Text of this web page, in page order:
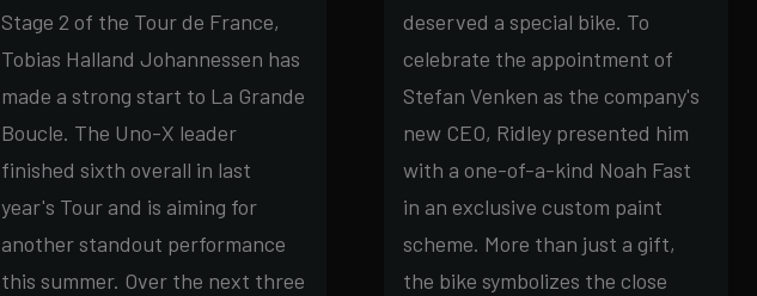
Stage 2 of the Tour de France,
Tobias Halland Johannessen has
made a strong start to La Grande
Boucle. The Uno-X leader
finished sixth overall in last
year's Tour and is aiming for
another standout performance
this summer. Over the next three
deserved a special bike. To
celebrate the appointment of
Stefan Venken as the company's
new CEO, Ridley presented him
with a one-of-a-kind Noah Fast
in an exclusive custom paint
scheme. More than just a gift,
the bike symbolizes the close